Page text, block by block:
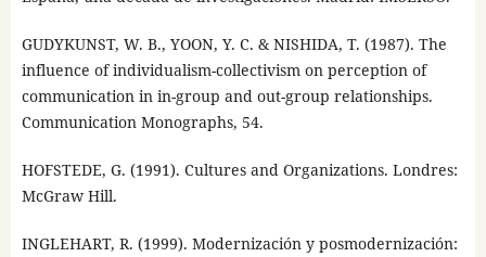
GUDYKUNST, W. B., YOON, Y. C. & NISHIDA, T. (1987). The
influence of individualism-collectivism on perception of
communication in in-group and out-group relationships.
Communication Monographs, 54.
HOFSTEDE, G. (1991). Cultures and Organizations. Londres:
McGraw Hill.
INGLEHART, R. (1999). Modernización y posmodernización: